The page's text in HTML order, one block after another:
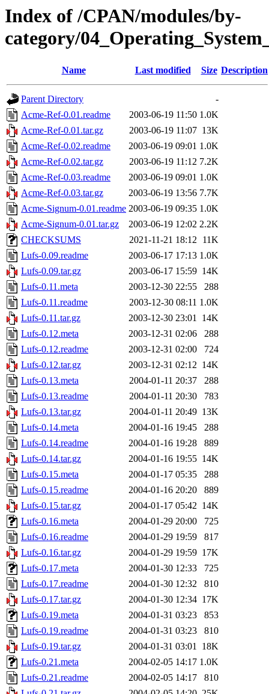
Index of /CPAN/modules/by-
category/
Name Last modified Size Description
Parent Directory
-
Acme-Ref-0.01.readme
2003-06-19 11:50 1.0K
Acme-Ref-0.01.tar.gz
2003-06-19 11:07 13K
Acme-Ref-0.02.readme
2003-06-19 09:01 1.0K
Acme-Ref-0.02.tar.gz
2003-06-19 11:12 7.2K
Acme-Ref-0.03.readme
2003-06-19 09:01 1.0K
Acme-Ref-0.03.tar.gz
2003-06-19 13:56 7.7K
Acme-Signum-0.01.readme 2003-06-19 09:35 1.0K
Acme-Signum-0.01.tar.gz
2003-06-19 12:02 2.2K
CHECKSUMS
2021-11-21 18:12 11K
Lufs-0.09.readme
2003-06-17 17:13 1.0K
Lufs-0.09.tar.gz
2003-06-17 15:59 14K
Lufs-0.11.meta
2003-12-30 22:55
288
Lufs-0.11.readme
2003-12-30 08:11 1.0K
Lufs-0.11.tar.gz
2003-12-30 23:01 14K
Lufs-0.12.meta
2003-12-31 02:06
288
Lufs-0.12.readme
2003-12-31 02:00
724
Lufs-0.12.tar.gz
2003-12-31 02:12 14K
Lufs-0.13.meta
2004-01-11 20:37
288
Lufs-0.13.readme
2004-01-11 20:30
783
Lufs-0.13.tar.gz
2004-01-11 20:49 13K
Lufs-0.14.meta
2004-01-16 19:45
288
Lufs-0.14.readme
2004-01-16 19:28
889
Lufs-0.14.tar.gz
2004-01-16 19:55 14K
Lufs-0.15.meta
2004-01-17 05:35
288
Lufs-0.15.readme
2004-01-16 20:20
889
Lufs-0.15.tar.gz
2004-01-17 05:42 14K
Lufs-0.16.meta
2004-01-29 20:00
725
Lufs-0.16.readme
2004-01-29 19:59
817
Lufs-0.16.tar.gz
2004-01-29 19:59 17K
Lufs-0.17.meta
2004-01-30 12:33
725
Lufs-0.17.readme
2004-01-30 12:32
810
Lufs-0.17.tar.gz
2004-01-30 12:34 17K
Lufs-0.19.meta
2004-01-31 03:23
853
Lufs-0.19.readme
2004-01-31 03:23
810
Lufs-0.19.tar.gz
2004-01-31 03:01 18K
Lufs-0.21.meta
2004-02-05 14:17 1.0K
Lufs-0.21.readme
2004-02-05 14:17
810